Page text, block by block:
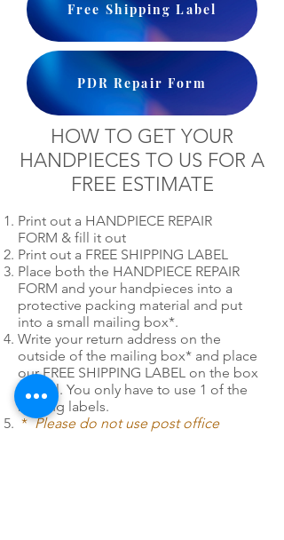
Free Shipping Label
PDR Repair Form
HOW TO GET YOUR
HANDPIECES TO US FOR A
FREE ESTIMATE
Print out a HANDPIECE REPAIR
FORM & fill it out
Print out a FREE SHIPPING LABEL
Place both the HANDPIECE REPAIR
FORM and your handpieces into a
protective packing material and put
into a small mailing box*.
Write your return address on the
outside of the mailing box* and place
our FREE SHIPPING LABEL on the box
as well. You only have to use 1 of the
mailing labels.
*Please do not use post office